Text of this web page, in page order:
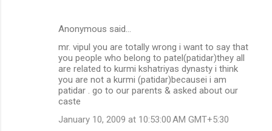
Anonymous said…
mr. vipul you are totally wrong i want to say that
you people who belong to patel(patidar)they all
are related to kurmi kshatriyas dynasty i think
you are not a kurmi (patidar)becausei i am
patidar . go to our parents & asked about our
caste
January 10, 2009 at 10:53:00 AM GMT+5:30